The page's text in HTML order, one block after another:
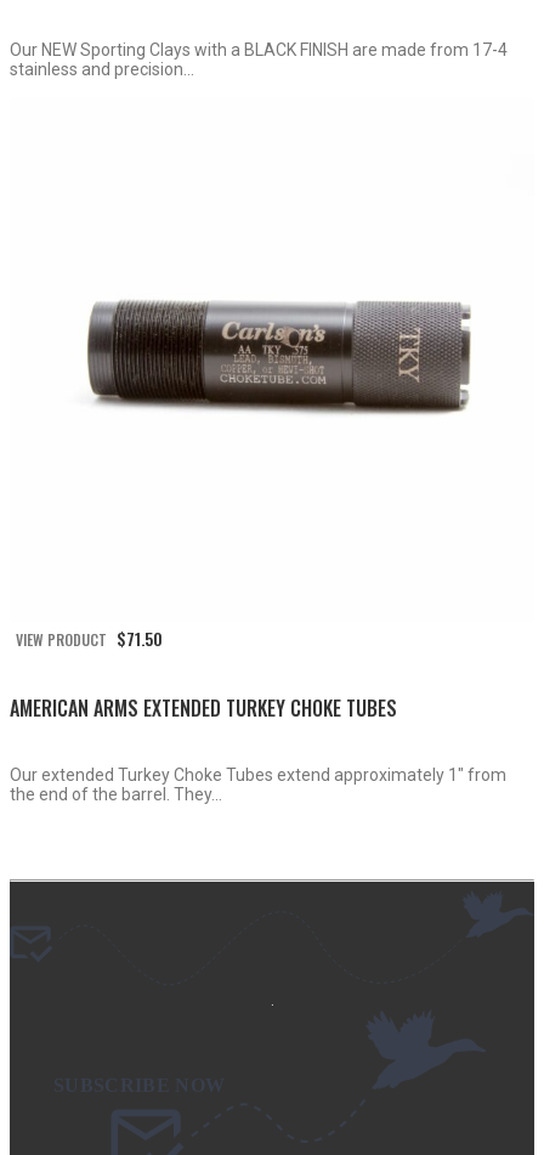
Our NEW Sporting Clays with a BLACK FINISH are made from 17-4
stainless and precision...
VIEW PRODUCT $71.50
AMERICAN ARMS EXTENDED TURKEY CHOKE TUBES
Our extended Turkey Choke Tubes extend approximately 1″ from
the end of the barrel. They...